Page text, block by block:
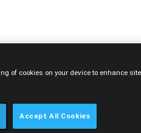
of cookies on your device to enhance
Accept All Cookies